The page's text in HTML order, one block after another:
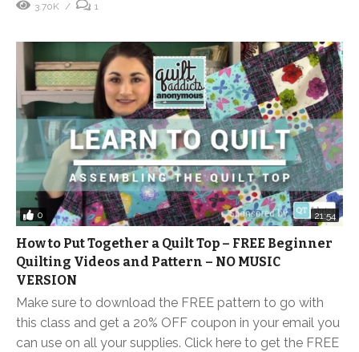
3.70K 1
0 21:54
How to Put Together a Quilt Top – FREE Beginner
Quilting Videos and Pattern – NO MUSIC
VERSION
Make sure to download the FREE pattern to go with
this class and get a 20% OFF coupon in your email you
can use on all your supplies. Click here to get the FREE